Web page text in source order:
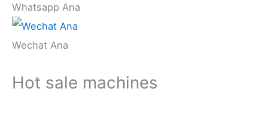
Whatsapp Ana
Wechat Ana
Hot sale machines